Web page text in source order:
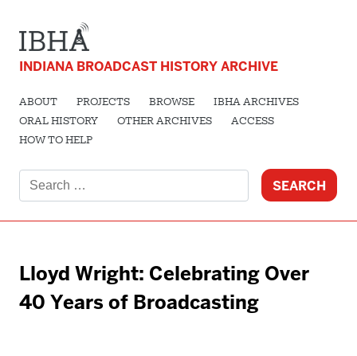
INDIANA BROADCAST HISTORY ARCHIVE
ABOUT PROJECTS BROWSE
IBHA ARCHIVES
ORAL HISTORY
OTHER ARCHIVES
ACCESS
HOW TO HELP
for:
Lloyd Wright: Celebrating Over
40 Years of Broadcasting